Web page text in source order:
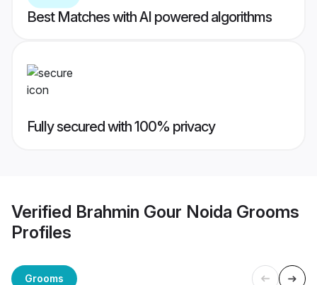
Best Matches with AI powered algorithms
Fully secured with 100% privacy
Verified Brahmin Gour Noida Grooms
Profiles
Grooms